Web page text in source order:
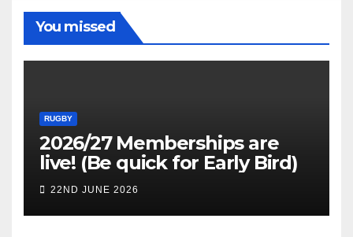
You missed
RUGBY
2026/27 Memberships are
live! (Be quick for Early Bird)
22ND JUNE 2026